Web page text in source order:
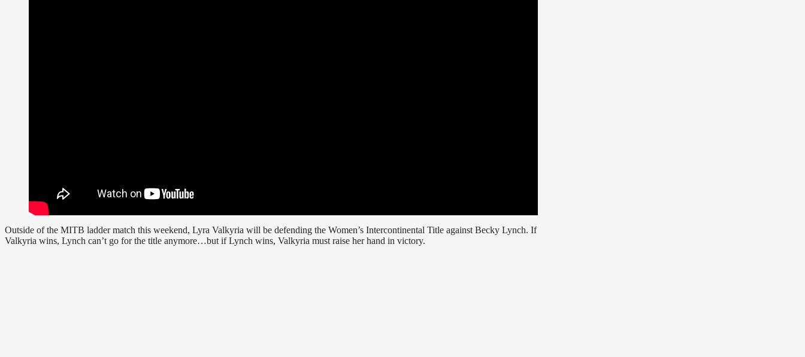
Outside of the MITB ladder match this weekend, Lyra Valkyria will be defending the Women’s Intercontinental Title against Becky Lynch. If
Valkyria wins, Lynch can’t go for the title anymore…but if Lynch wins, Valkyria must raise her hand in victory.